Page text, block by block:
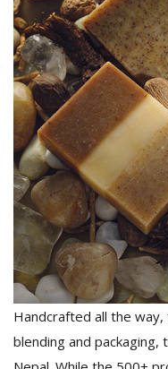
Handcrafted all the
blending and